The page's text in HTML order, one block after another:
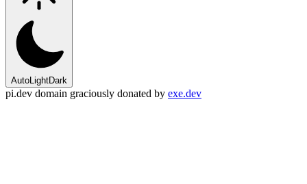
AutoLightDark
pi.dev domain graciously donated by exe.dev